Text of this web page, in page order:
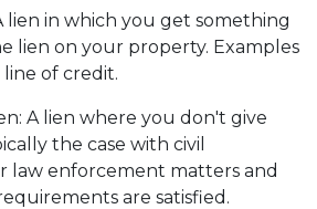
lien in which you get something
lien on your property. Examples
of credit.
A lien where you don't give
the case with civil
law enforcement matters and
are satisfied.